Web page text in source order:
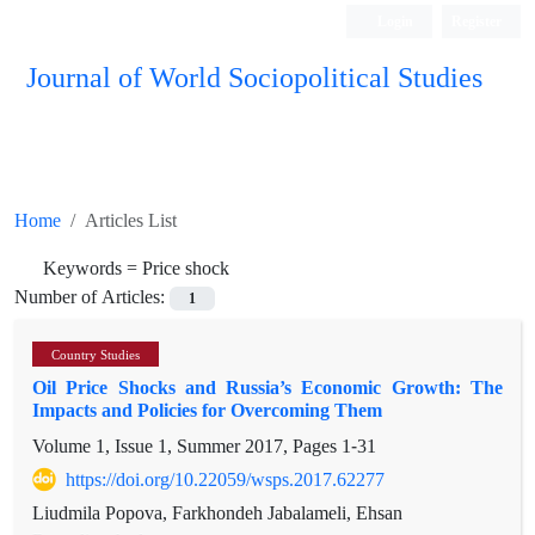
Journal of World Sociopolitical Studies
Home
Articles List
Keywords =Price shock
Number of Articles:
1
Country Studies
Oil Price Shocks and Russia’s Economic Growth: The
Impacts and Policies for Overcoming Them
Volume 1, Issue 1, Summer 2017, Pages 1-31
https://doi.org/10.22059/wsps.2017.62277
Liudmila Popova, Farkhondeh Jabalameli, Ehsan